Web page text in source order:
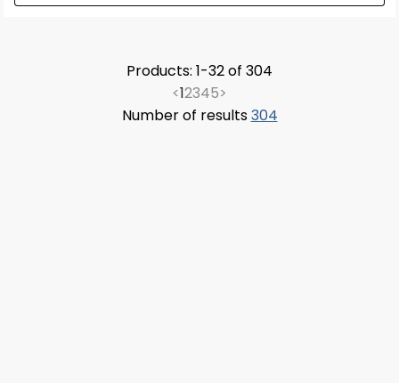
Products: 1-32 of 304
<12345>
Number of results304